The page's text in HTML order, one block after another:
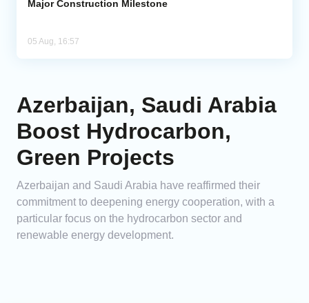
Major Construction Milestone
05 Aug, 16:57
Azerbaijan, Saudi Arabia
Boost Hydrocarbon,
Green Projects
Azerbaijan and Saudi Arabia have reaffirmed their
commitment to deepening energy cooperation, with a
particular focus on the hydrocarbon sector and
renewable energy development.